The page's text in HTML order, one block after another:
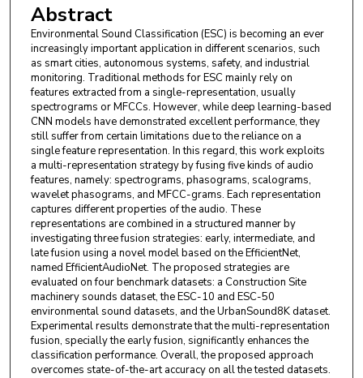
Abstract
Environmental Sound Classification (ESC) is becoming an ever
increasingly important application in different scenarios, such
as smart cities, autonomous systems, safety, and industrial
monitoring. Traditional methods for ESC mainly rely on
features extracted from a single-representation, usually
spectrograms or MFCCs. However, while deep learning-based
CNN models have demonstrated excellent performance, they
still suffer from certain limitations due to the reliance on a
single feature representation. In this regard, this work exploits
a multi-representation strategy by fusing five kinds of audio
features, namely: spectrograms, phasograms, scalograms,
wavelet phasograms, and MFCC-grams. Each representation
captures different properties of the audio. These
representations are combined in a structured manner by
investigating three fusion strategies: early, intermediate, and
late fusion using a novel model based on the EfficientNet,
named EfficientAudioNet. The proposed strategies are
evaluated on four benchmark datasets: a Construction Site
machinery sounds dataset, the ESC-10 and ESC-50
environmental sound datasets, and the UrbanSound8K dataset.
Experimental results demonstrate that the multi-representation
fusion, specially the early fusion, significantly enhances the
classification performance. Overall, the proposed approach
overcomes state-of-the-art accuracy on all the tested datasets.